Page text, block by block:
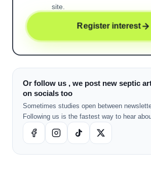
site.
Register interest
Or follow us , we post new septic
on socials too
Sometimes studies open between
Following us is the fastest way to hear